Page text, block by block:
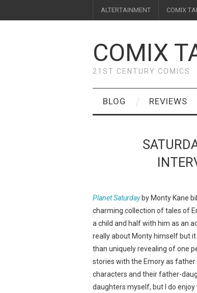
ALTERTAINMENT COMIX
COMIX
21ST CENTURY COMICS
BLOG REVIEWS
Planet Saturdayby Monty Kane
charming collection of tales of
a child and half with him as an
really about Monty himself but
than uniquely revealing of one
stories with the Emory as
characters and their father-
daughters myself, but I do enjoy